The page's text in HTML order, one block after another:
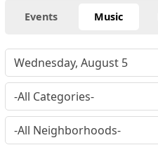
Events Music